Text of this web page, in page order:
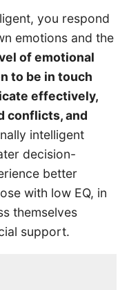
you respond
emotions and the
of emotional
to be in touch
effectively,
conflicts, and
intelligent
decision-
better
with low EQ, in
themselves
support.